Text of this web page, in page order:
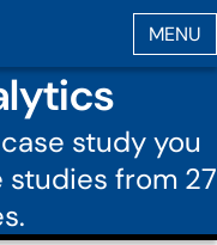
study you
studies from 27